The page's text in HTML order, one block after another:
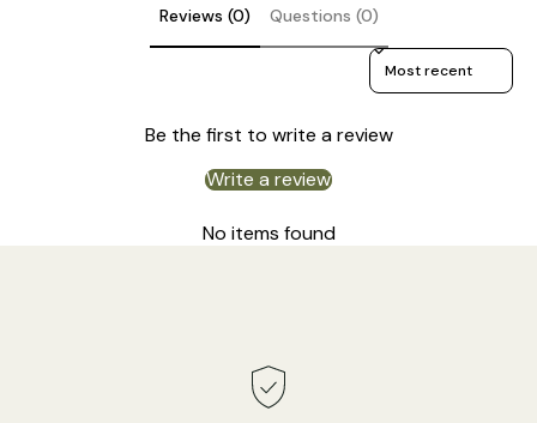
Size: Dia 14cm x H 47cm / ∅ 5.5″ x H 18.5″
Reviews (0) Questions (0)
Sort reviews by
Be the first to write a review
Write a review
No items found